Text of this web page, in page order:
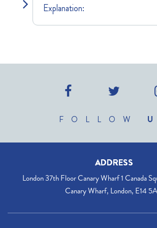
Explanation:
FOLLOW
ADDRESS
London 37th Floor Canary Wharf 1 Canada
Canary Wharf, London, E14